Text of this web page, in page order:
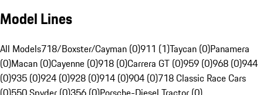
Model Lines
All Models718/Boxster/Cayman (0)911 (1)Taycan (0)Panamera
(0)Macan (0)Cayenne (0)918 (0)Carrera GT (0)959 (0)968 (0)944
(0)935 (0)924 (0)928 (0)914 (0)904 (0)718 Classic Race Cars